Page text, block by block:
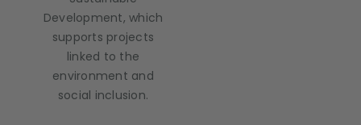
Development, which
supports projects
linked to the
environment and
social inclusion.